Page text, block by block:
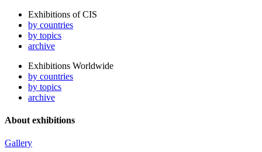
Exhibitions of CIS
by countries
by topics
archive
Exhibitions Worldwide
by countries
by topics
archive
About exhibitions
Gallery